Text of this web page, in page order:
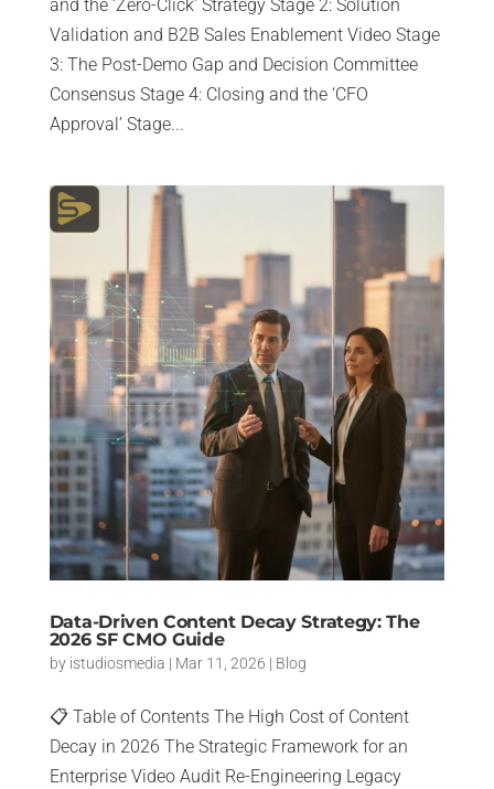
and the ‘Zero-Click’ Strategy Stage 2: Solution
Validation and B2B Sales Enablement Video Stage
3: The Post-Demo Gap and Decision Committee
Consensus Stage 4: Closing and the ‘CFO
Approval’ Stage...
Data-Driven Content Decay Strategy: The
2026 SF CMO Guide
by istudiosmedia | Mar 11, 2026 | Blog
📋 Table of Contents The High Cost of Content
Decay in 2026 The Strategic Framework for an
Enterprise Video Audit Re-Engineering Legacy